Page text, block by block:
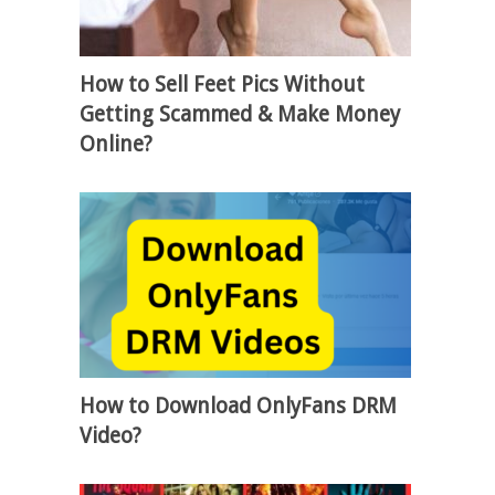
How to Sell Feet Pics Without
Getting Scammed & Make Money
Online?
How to Download OnlyFans DRM
Video?